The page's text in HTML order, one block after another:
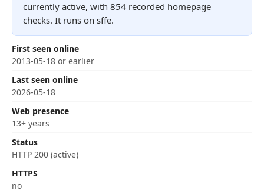
currently active, with 854 recorded homepage
checks. It runs on sffe.
First seen online
2013-05-18 or earlier
Last seen online
2026-05-18
Web presence
13+ years
Status
HTTP 200 (active)
HTTPS
no